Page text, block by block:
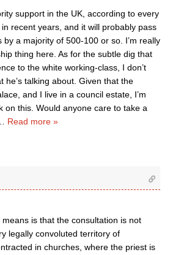
support in the UK, according to every
recent years, and it will probably pass
a majority of 500-100 or so. I’m really
thing here. As for the subtle dig that
to the white working-class, I don’t
he’s talking about. Given that the
and I live in a council estate, I’m
on this. Would anyone care to take a
Read more »
is that the consultation is not
legally convoluted territory of
in churches, where the priest is